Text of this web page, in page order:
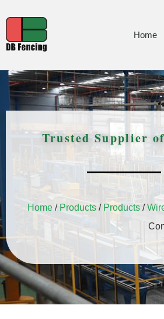
Home
Trusted Supplier
Home/ Products/ Products/